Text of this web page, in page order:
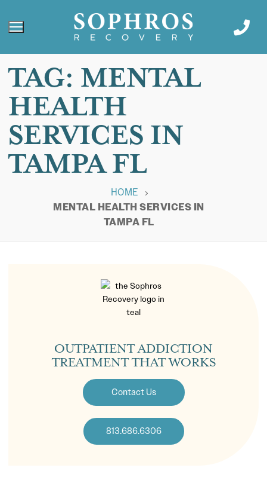
TAG: MENTAL
HEALTH
SERVICES IN
TAMPA FL
HOME
MENTAL HEALTH SERVICES IN
TAMPA FL
OUTPATIENT ADDICTION
TREATMENT THAT WORKS
Contact Us
813.686.6306